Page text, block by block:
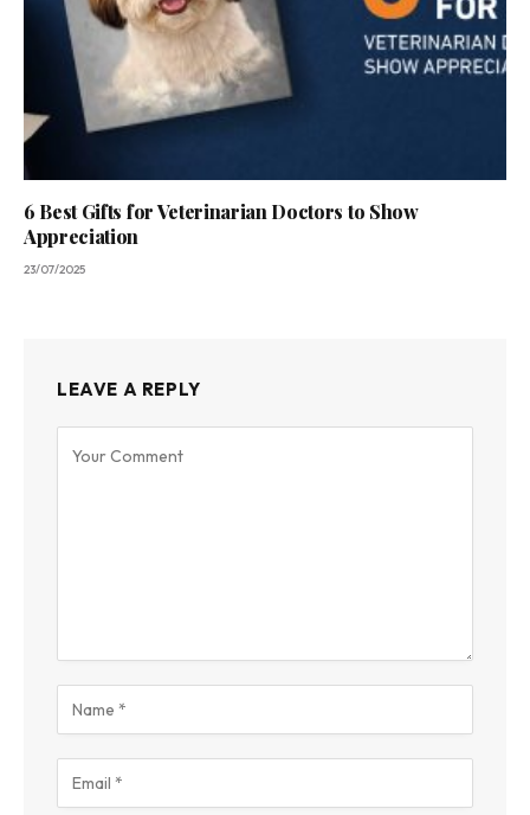
6 Best Gifts for Veterinarian Doctors to Show
Appreciation
23/07/2025
LEAVE A REPLY